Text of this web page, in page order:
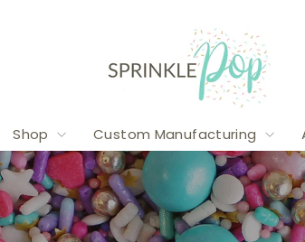
SPRINKLE
POP
Shop Custom Manufacturing